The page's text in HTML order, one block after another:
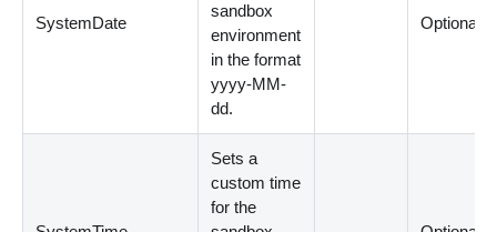
SystemDate
sandbox
environment
in the format
yyyy-MM-
dd.
Optional
Sets a
custom time
for the